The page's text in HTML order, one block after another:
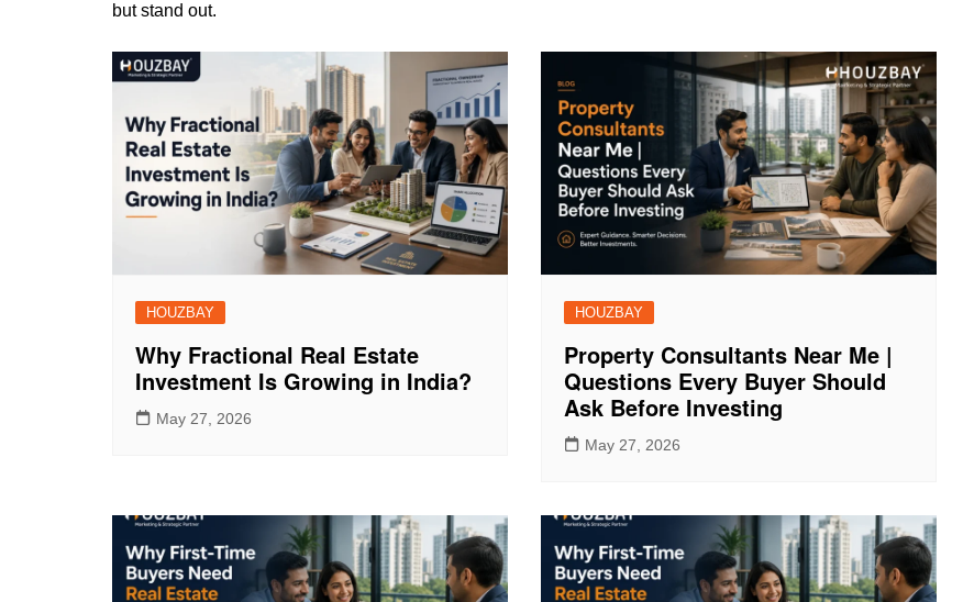
but stand out.
HOUZBAY
Why Fractional Real Estate
Investment Is Growing in India?
May 27, 2026
HOUZBAY
Property Consultants Near Me |
Questions Every Buyer Should
Ask Before Investing
May 27, 2026